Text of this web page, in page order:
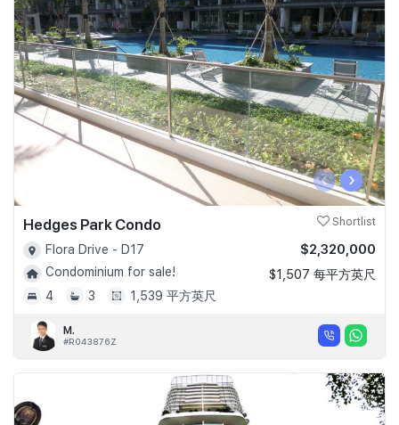
‹ ›
Hedges Park Condo Shortlist
Flora Drive - D17
Condominium for sale!
4
3 1,539 平方英尺
$2,320,000
$1,507 每平方英尺
M.
#R043876Z